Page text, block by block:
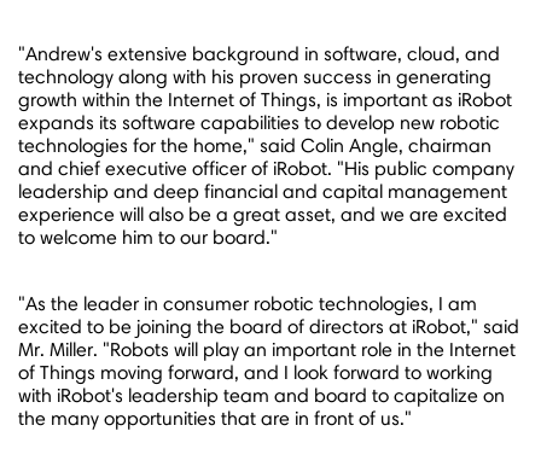
"Andrew's extensive background in software, cloud, and
technology along with his proven success in generating
growth within the Internet of Things, is important as iRobot
expands its software capabilities to develop new robotic
technologies for the home," said Colin Angle, chairman
and chief executive officer of iRobot. "His public company
leadership and deep financial and capital management
experience will also be a great asset, and we are excited
to welcome him to our board."
"As the leader in consumer robotic technologies, I am
excited to be joining the board of directors at iRobot," said
Mr. Miller. "Robots will play an important role in the Internet
of Things moving forward, and I look forward to working
with iRobot's leadership team and board to capitalize on
the many opportunities that are in front of us."